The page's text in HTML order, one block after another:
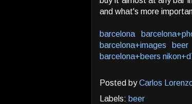
and what's more
barcelona
barcelona+images
beer
barcelona+beers
Posted byCarlos
Labels: beer